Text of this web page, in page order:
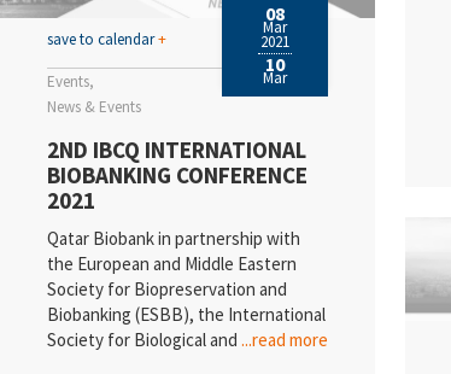
Events
News & Events
save to calendar+
08
Mar
2021
10
Mar
2ND IBCQ INTERNATIONAL
BIOBANKING CONFERENCE
2021
Qatar Biobank in partnership with
the European and Middle Eastern
Society for Biopreservation and
Biobanking (ESBB), the International
Society for Biological and ...read more